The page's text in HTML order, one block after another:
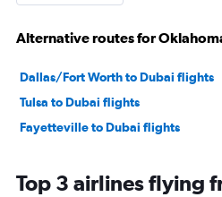
Alternative routes for
Dallas/Fort Worth to Dubai flights
Tulsa to Dubai flights
Fayetteville to Dubai flights
Top 3 airlines flying